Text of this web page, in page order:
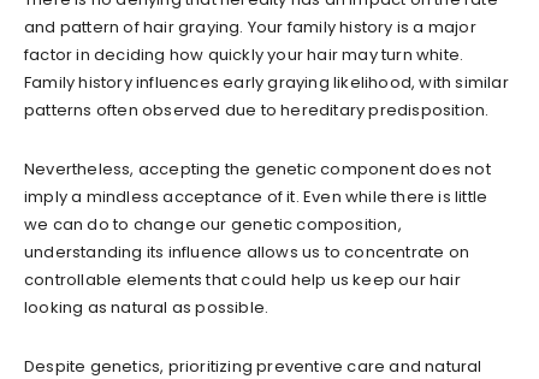
and pattern of hair graying. Your family history is a major
factor in deciding how quickly your hair may turn white.
Family history influences early graying likelihood, with similar
patterns often observed due to hereditary predisposition.
Nevertheless, accepting the genetic component does not
imply a mindless acceptance of it. Even while there is little
we can do to change our genetic composition,
understanding its influence allows us to concentrate on
controllable elements that could help us keep our hair
looking as natural as possible.
Despite genetics, prioritizing preventive care and natural